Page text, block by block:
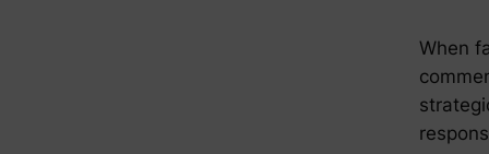
When